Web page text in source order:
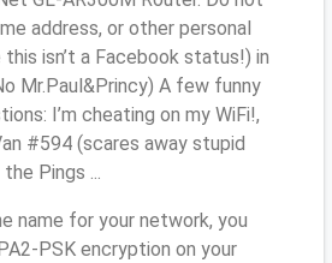
address, or other personal
isn’t a Facebook status!) in
Mr.Paul&Princy) A few funny
I’m cheating on my WiFi!,
#594 (scares away stupid
Pings ...
name for your network, you
PSK encryption on your